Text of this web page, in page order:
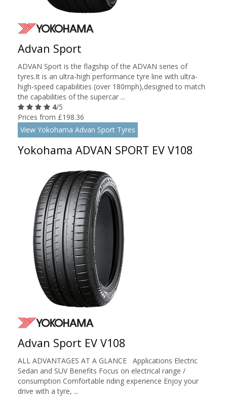
Advan Sport
ADVAN Sport is the flagship of the ADVAN series of
tyres.It is an ultra-high performance tyre line with ultra-
high-speed capabilities (over 180mph),designed to match
the capabilities of the supercar ...
4/5
Prices from £198.36
View Yokohama Advan Sport Tyres
Yokohama ADVAN SPORT EV V108
Advan Sport EV V108
ALL ADVANTAGES AT A GLANCE Applications Electric
Sedan and SUV Benefits Focus on electrical range /
consumption Comfortable riding experience Enjoy your
drive with a tyre, ...